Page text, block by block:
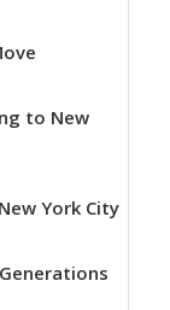
to New
York City